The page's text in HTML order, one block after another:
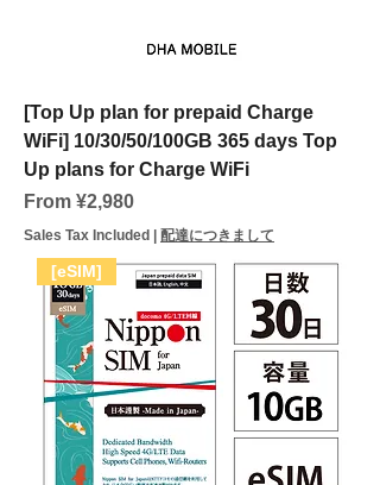
[Top Up plan for prepaid Charge
WiFi] 10/30/50/100GB 365 days Top
Up plans for Charge WiFi
From ¥2,980
Sale Price
Sales Tax Included | 配達につきまして
[eSIM]